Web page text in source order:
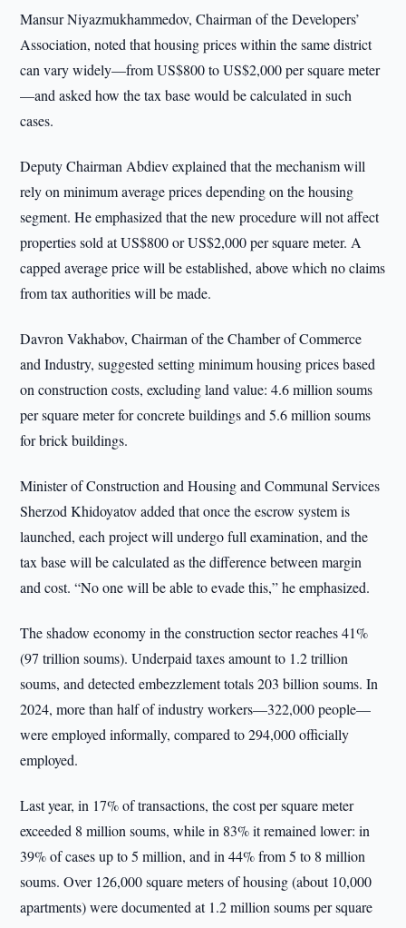
Mansur Niyazmukhammedov, Chairman of the Developers’
Association, noted that housing prices within the same district
can vary widely—from US$800 to US$2,000 per square meter
—and asked how the tax base would be calculated in such
cases.
Deputy Chairman Abdiev explained that the mechanism will
rely on minimum average prices depending on the housing
segment. He emphasized that the new procedure will not affect
properties sold at US$800 or US$2,000 per square meter. A
capped average price will be established, above which no claims
from tax authorities will be made.
Davron Vakhabov, Chairman of the Chamber of Commerce
and Industry, suggested setting minimum housing prices based
on construction costs, excluding land value: 4.6 million soums
per square meter for concrete buildings and 5.6 million soums
for brick buildings.
Minister of Construction and Housing and Communal Services
Sherzod Khidoyatov added that once the escrow system is
launched, each project will undergo full examination, and the
tax base will be calculated as the difference between margin
and cost. “No one will be able to evade this,” he emphasized.
The shadow economy in the construction sector reaches 41%
(97 trillion soums). Underpaid taxes amount to 1.2 trillion
soums, and detected embezzlement totals 203 billion soums. In
2024, more than half of industry workers—322,000 people—
were employed informally, compared to 294,000 officially
employed.
Last year, in 17% of transactions, the cost per square meter
exceeded 8 million soums, while in 83% it remained lower: in
39% of cases up to 5 million, and in 44% from 5 to 8 million
soums. Over 126,000 square meters of housing (about 10,000
apartments) were documented at 1.2 million soums per square